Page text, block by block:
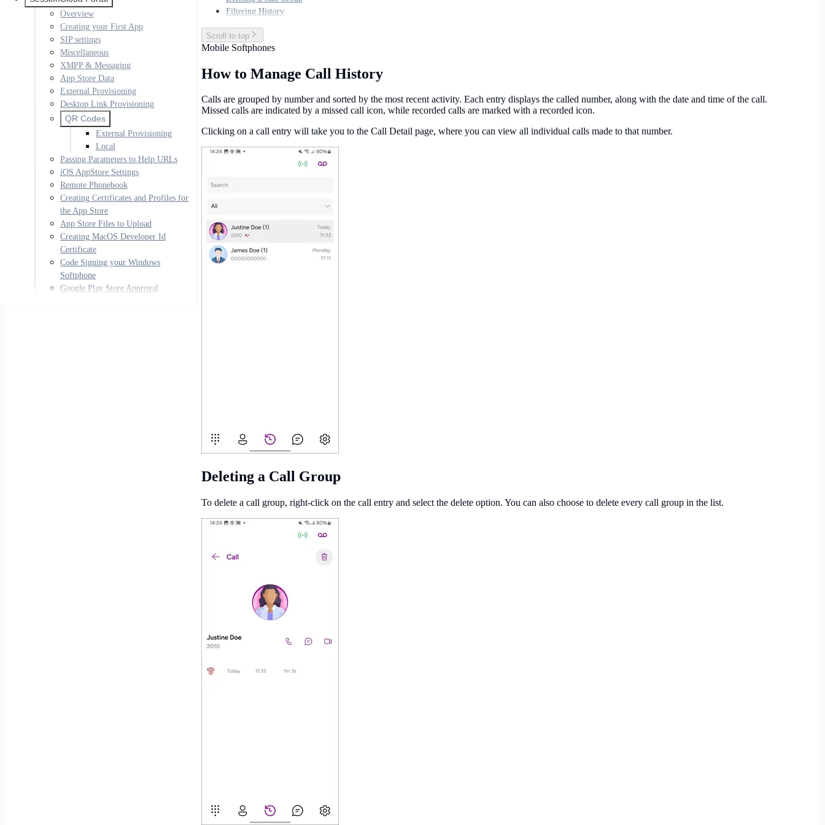
Overview
Creating your First App
SIP settings
Miscellaneous
XMPP & Messaging
App Store Data
External Provisioning
Desktop Link Provisioning
QR Codes
External Provisioning
Local
Passing Parameters to Help URLs
iOS AppStore Settings
Remote Phonebook
Creating Certificates and Profiles for
the App Store
App Store Files to Upload
Creating MacOS Developer Id
Certificate
Code Signing your Windows
Softphone
Google Play Store Approval
Filtering History
Scroll to top
Mobile Softphones
How to Manage Call History
Calls are grouped by number and sorted by the most recent activity. Each entry displays the called number, along with the date and time of the call.
Missed calls are indicated by a missed call icon, while recorded calls are marked with a recorded icon.
Clicking on a call entry will take you to the Call Detail page, where you can view all individual calls made to that number.
Deleting a Call Group
To delete a call group, right-click on the call entry and select the delete option. You can also choose to delete every call group in the list.